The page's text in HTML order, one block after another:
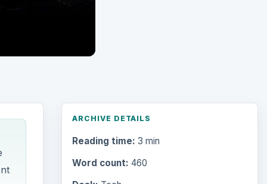
ARCHIVE DETAILS
Reading time: 3 min
Word count: 460